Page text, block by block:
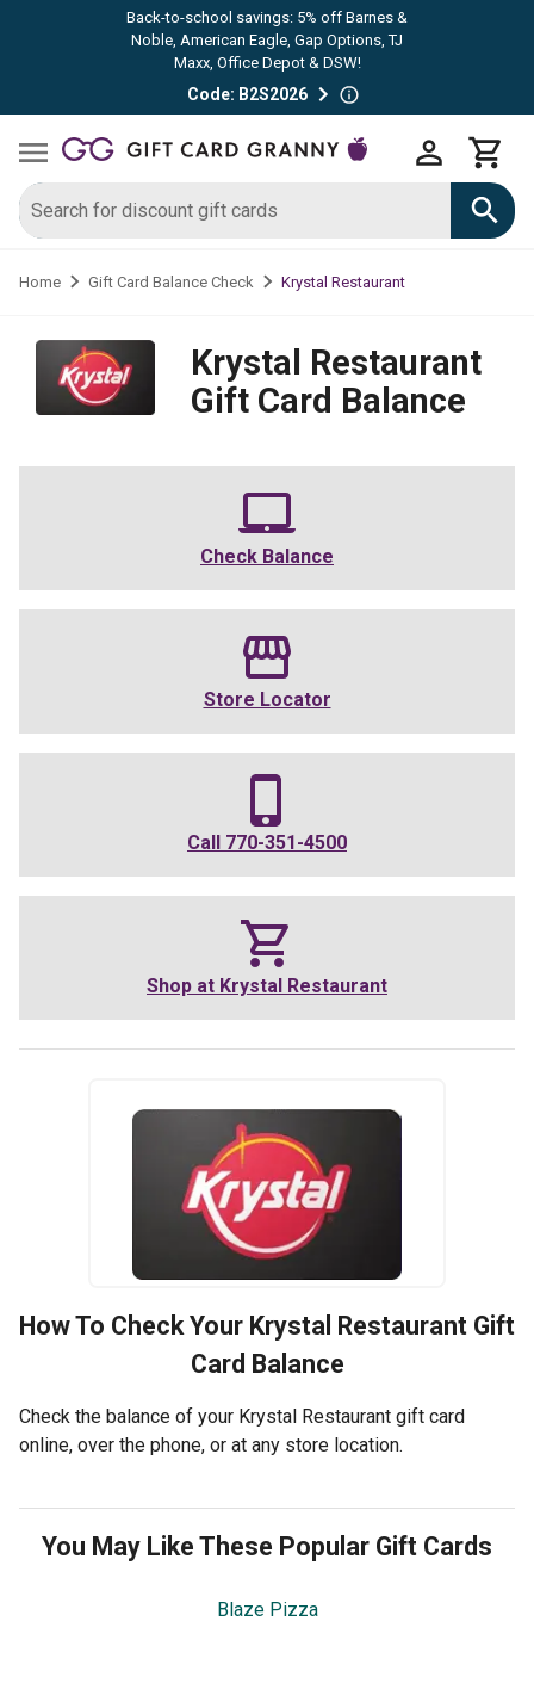
Back-to-school savings: 5% off Barnes &
Noble, American Eagle, Gap Options, TJ
Maxx, Office Depot & DSW!
Code: B2S2026
Home Gift Card Balance Check Krystal Restaurant
Krystal Restaurant
Gift Card Balance
Check Balance
Store Locator
Call 770-351-4500
Shop at Krystal Restaurant
How To Check Your Krystal Restaurant Gift
Card Balance
Check the balance of your Krystal Restaurant gift card
online, over the phone, or at any store location.
You May Like These Popular Gift Cards
Blaze Pizza